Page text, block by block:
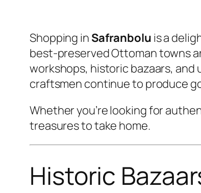
Shopping in Safranbolu is a
best-preserved Ottoman towns
workshops, historic bazaars,
craftsmen continue to produce
Whether you’re looking for
treasures to take home.
Historic